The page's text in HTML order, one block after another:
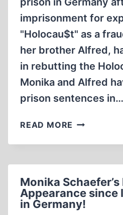
imprisonment for
"Holocau$t" as a
her brother Alfred,
in rebutting the
Monika and Alfred
prison sentences in…
READ MORE MONIKA
SECOND
BRIAN
RUHE
SINCE
Monika
Appearance since
in Germany!